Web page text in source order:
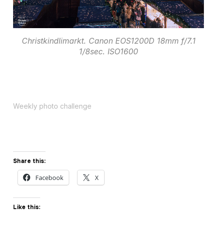
Christkindlimarkt. Canon EOS1200D 18mm f/7.1
1/8sec. ISO1600
Weekly photo challenge
Share this:
Facebook X
Like this: